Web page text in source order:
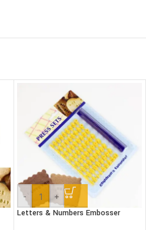
- +
Letters & Numbers Embosser